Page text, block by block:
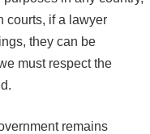
courts, if a lawyer
they can be
must respect the
remains